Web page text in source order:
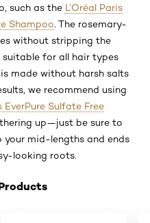
such as the L’Oréal Paris
Shampoo. The rosemary-
without stripping the
suitable for all hair types
made without harsh salts
we recommend using
EverPure Sulfate Free
up—just be sure to
mid-lengths and ends
looking roots.